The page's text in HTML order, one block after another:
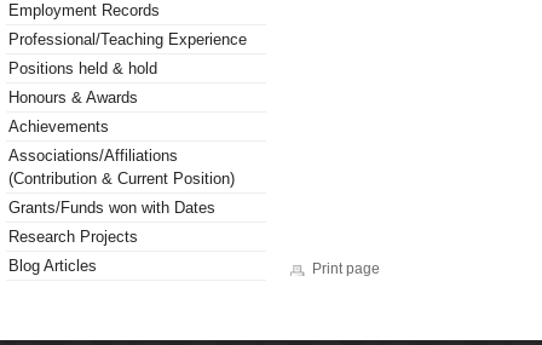
Employment Records
Professional/Teaching Experience
Positions held & hold
Honours & Awards
Achievements
Associations/Affiliations
(Contribution & Current Position)
Grants/Funds won with Dates
Research Projects
Blog Articles
Print page